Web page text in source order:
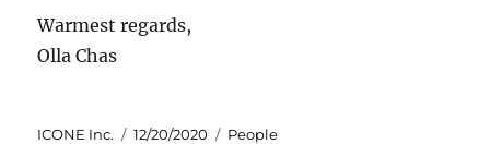
Warmest regards,
Olla Chas
Author
ICONE Inc.
Posted
12/20/2020 Categories
People